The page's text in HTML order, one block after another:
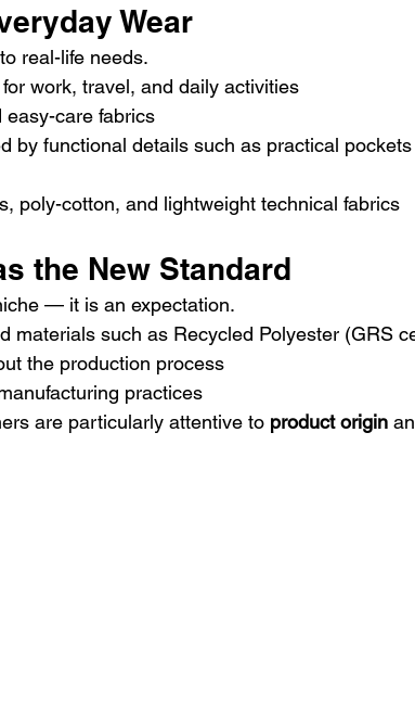
Wear
real-life needs.
work, travel, and daily activities
easy-care fabrics
by functional details such as practical
poly-cotton, and lightweight technical fabrics
the New Standard
— it is an expectation.
materials such as Recycled Polyester (GRS
the production process
practices
are particularly attentive to product origin